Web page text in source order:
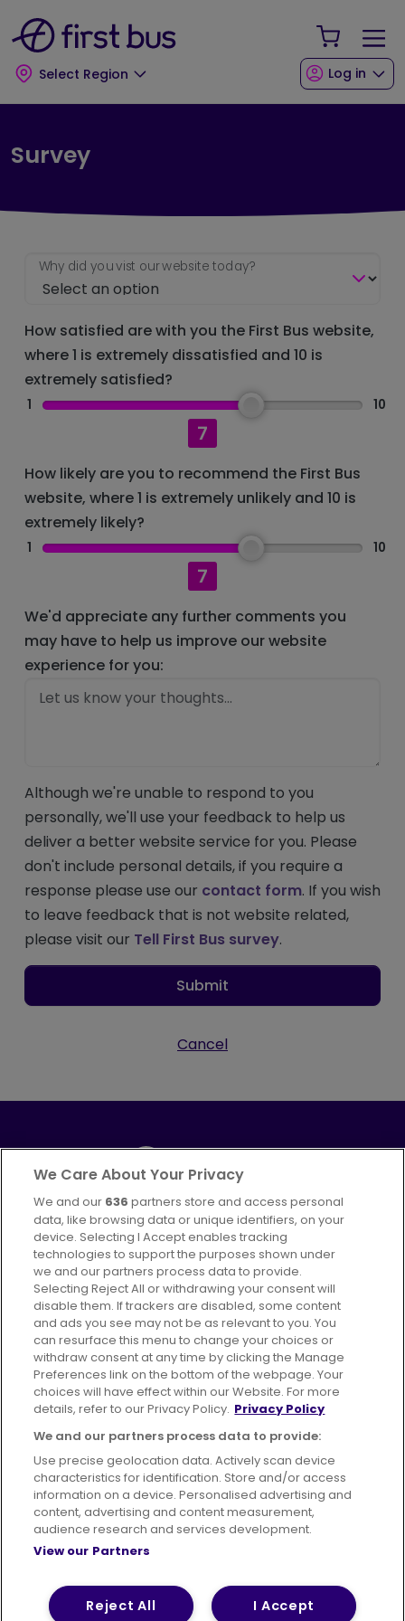
Select Region
Your
Log in
Survey
Why did you vist our website today?
How satisfied are with you the First Bus website,
where 1 is extremely dissatisfied and 10 is
extremely satisfied?
1
7
10
How likely are you to recommend the First Bus
website, where 1 is extremely unlikely and 10 is
extremely likely?
1
7
10
We'd appreciate any further comments you
may have to help us improve our website
experience for you:
Although we're unable to respond to you
personally, we'll use your feedback to help us
deliver a better website service for you. Please
don't include personal details, if you require a
response please use our contact form. If you wish
to leave feedback that is not website related,
please visit our Tell First Bus survey.
Submit
Cancel
Part ofFirstGroup plc
395 King Street, Aberdeen, AB24 5RP
Advertising Bus users UK
Careers
Conditions of Travel
Customer Code of Conduct
Sitemap
Suppliers
Terms of Use Privacy Policy
Cookies Policy
© 2026 First Bus Holdings Limited. All Rights Reserved.
We Care About Your Privacy
We and our 636 partners store and access personal
data, like browsing data or unique identifiers, on your
device. Selecting I Accept enables tracking
technologies to support the purposes shown under
we and our partners process data to provide.
Selecting Reject All or withdrawing your consent will
disable them. If trackers are disabled, some content
and ads you see may not be as relevant to you. You
can resurface this menu to change your choices or
withdraw consent at any time by clicking the Manage
Preferences link on the bottom of the webpage. Your
choices will have effect within our Website. For more
details, refer to our Privacy Policy. Privacy Policy
We and our partners process data to provide:
Use precise geolocation data. Actively scan device
characteristics for identification. Store and/or access
information on a device. Personalised advertising and
content, advertising and content measurement,
audience research and services development.
View our Partners
I Accept
Reject All